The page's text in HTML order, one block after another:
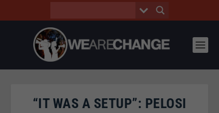
“IT WAS A SETUP”: PELOSI